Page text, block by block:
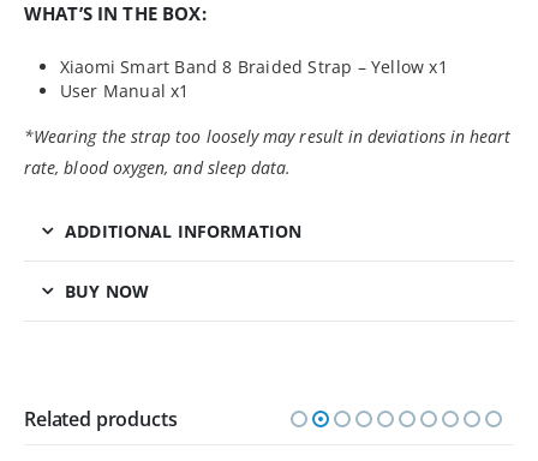
WHAT’S IN THE BOX:
Xiaomi Smart Band 8 Braided Strap – Yellow x1
User Manual x1
*Wearing the strap too loosely may result in deviations in heart
rate, blood oxygen, and sleep data.
ADDITIONAL INFORMATION
BUY NOW
Related products